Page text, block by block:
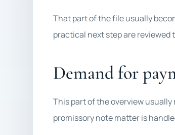
That part of the file usually
practical next step are reviewed
Demand for
This part of the overview
promissory note matter is